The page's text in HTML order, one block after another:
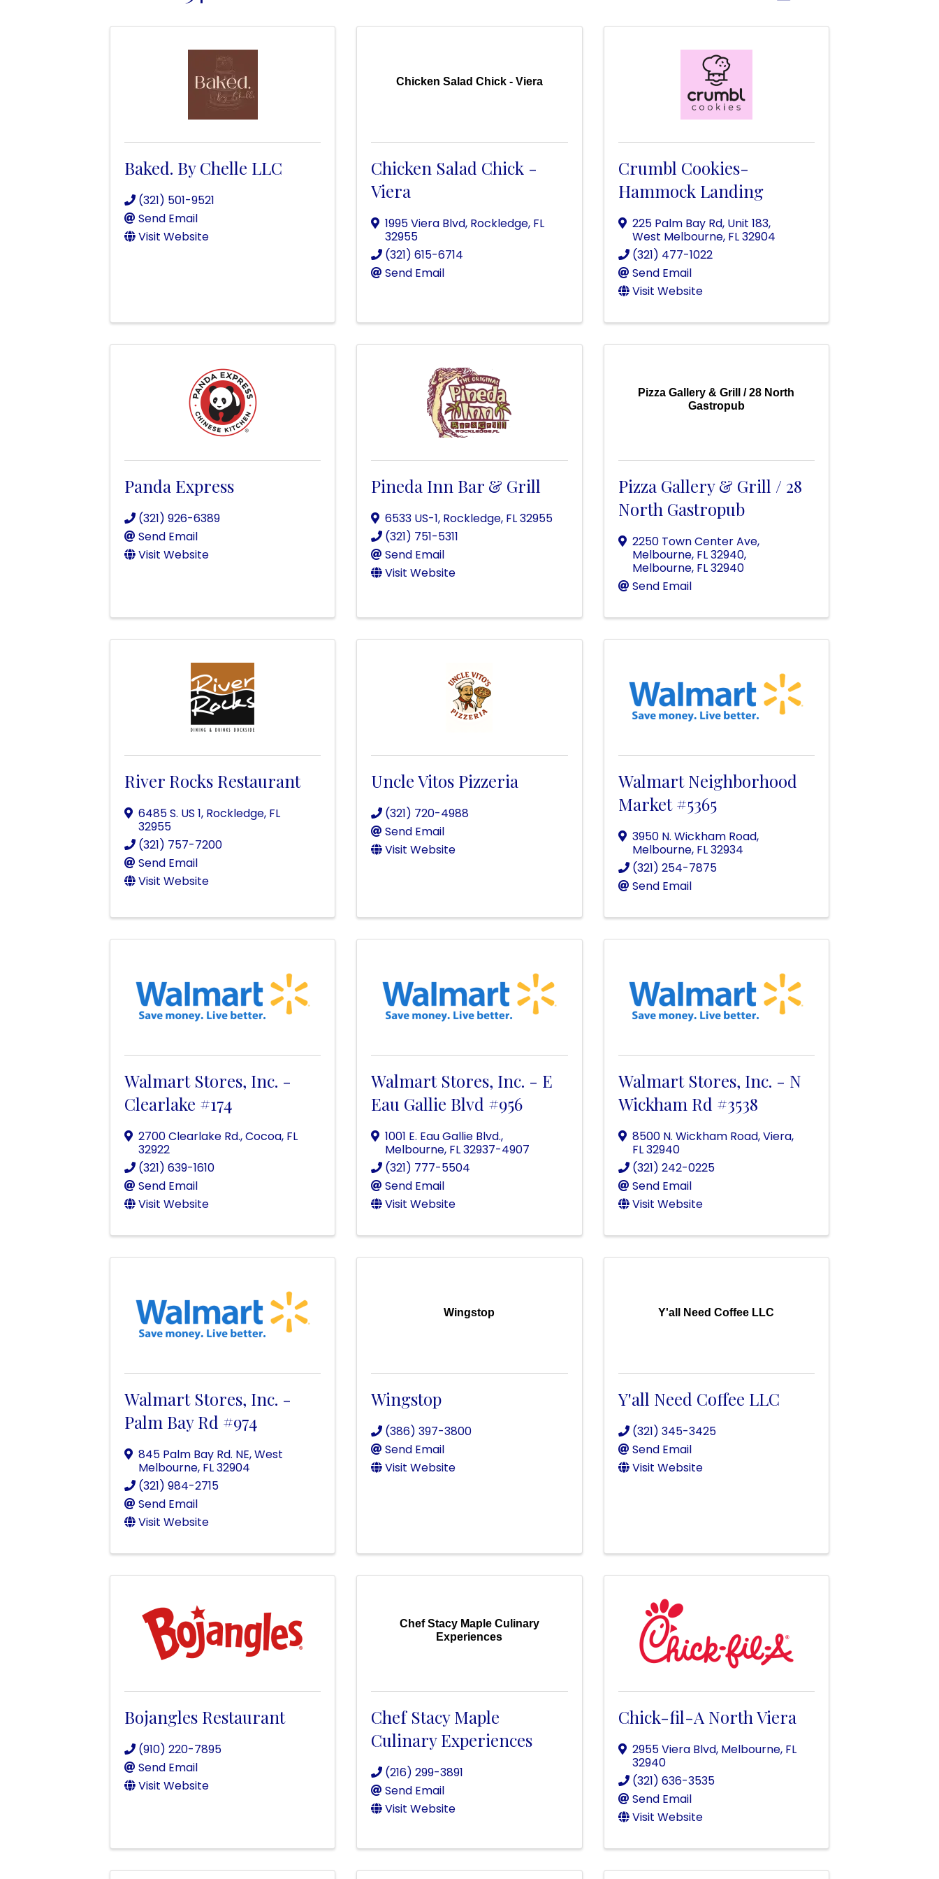
Baked. By Chelle LLC
(321) 501-9521
Send Email
Visit Website
Chicken Salad Chick - Viera
Chicken Salad Chick -
Viera
1995 Viera Blvd, Rockledge, FL
32955
(321) 615-6714
Send Email
Crumbl Cookies-
Hammock Landing
225 Palm Bay Rd, Unit 183,
West Melbourne, FL32904
(321) 477-1022
Send Email
Visit Website
Panda Express
(321) 926-6389
Send Email
Visit Website
Pineda Inn Bar & Grill
6533 US-1, Rockledge, FL32955
(321) 751-5311
Send Email
Visit Website
Pizza Gallery & Grill / 28 North
Gastropub
Pizza Gallery & Grill / 28
North Gastropub
2250 Town Center Ave,
Melbourne, FL 32940,
Melbourne, FL32940
Send Email
River Rocks Restaurant
6485 S. US 1, Rockledge, FL
32955
(321) 757-7200
Send Email
Visit Website
Uncle Vitos Pizzeria
(321) 720-4988
Send Email
Visit Website
Walmart Neighborhood
Market #5365
3950 N. Wickham Road,
Melbourne, FL32934
(321) 254-7875
Send Email
Walmart Stores, Inc. -
Clearlake #174
2700 Clearlake Rd.,Cocoa, FL
32922
(321) 639-1610
Send Email
Visit Website
Walmart Stores, Inc. - E
Eau Gallie Blvd #956
1001 E. Eau Gallie Blvd.,
Melbourne, FL32937-4907
(321) 777-5504
Send Email
Visit Website
Walmart Stores, Inc. - N
Wickham Rd #3538
8500 N. Wickham Road,Viera,
FL32940
(321) 242-0225
Send Email
Visit Website
Walmart Stores, Inc. -
Palm Bay Rd #974
845 Palm Bay Rd. NE,West
Melbourne, FL32904
(321) 984-2715
Send Email
Visit Website
Wingstop
Wingstop
(386) 397-3800
Send Email
Visit Website
Y'all Need Coffee LLC
Y'all Need Coffee LLC
(321) 345-3425
Send Email
Visit Website
Bojangles Restaurant
(910) 220-7895
Send Email
Visit Website
Chef Stacy Maple Culinary
Experiences
Chef Stacy Maple
Culinary Experiences
(216) 299-3891
Send Email
Visit Website
Chick-fil-A North Viera
2955 Viera Blvd, Melbourne, FL
32940
(321) 636-3535
Send Email
Visit Website